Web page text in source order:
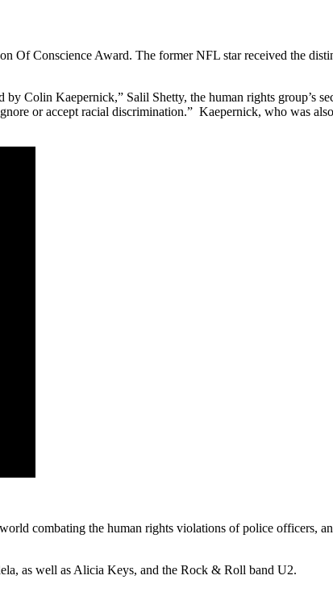
Of Conscience Award. The former NFL star received the
Colin Kaepernick,” Salil Shetty, the human rights group’s
or accept racial discrimination.” Kaepernick, who was also
combating the human rights violations of police officers,
as well as Alicia Keys, and the Rock & Roll band U2.